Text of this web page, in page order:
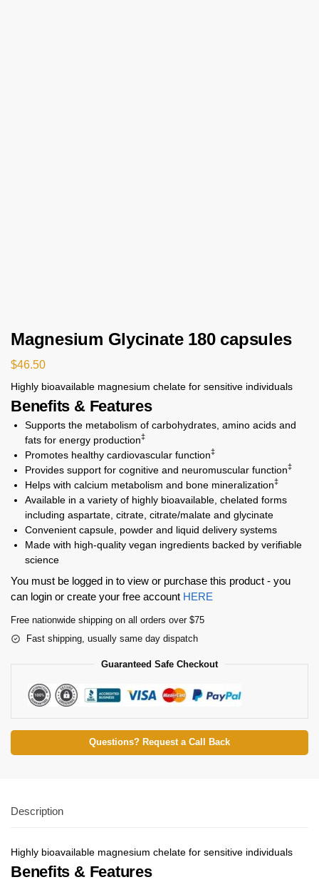
Magnesium Glycinate 180 capsules
$46.50
Highly bioavailable magnesium chelate for sensitive individuals
Benefits & Features
Supports the metabolism of carbohydrates, amino acids and
fats for energy production‡
Promotes healthy cardiovascular function‡
Provides support for cognitive and neuromuscular function‡
Helps with calcium metabolism and bone mineralization‡
Available in a variety of highly bioavailable, chelated forms
including aspartate, citrate, citrate/malate and glycinate
Convenient capsule, powder and liquid delivery systems
Made with high-quality vegan ingredients backed by verifiable
science
You must be logged in to view or purchase this product - you
can login or create your free account HERE
Free nationwide shipping on all orders over $75
Fast shipping, usually same day dispatch
Guaranteed Safe Checkout
Questions? Request a Call Back
Description
Highly bioavailable magnesium chelate for sensitive individuals
Benefits & Features